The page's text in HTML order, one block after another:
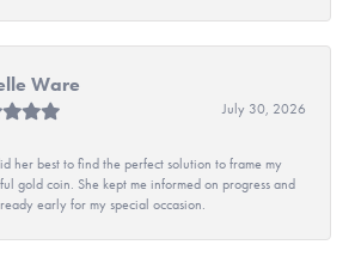
Ware
July 30, 2026
her best to find the perfect solution to frame my
gold coin. She kept me informed on progress and
early for my special occasion.